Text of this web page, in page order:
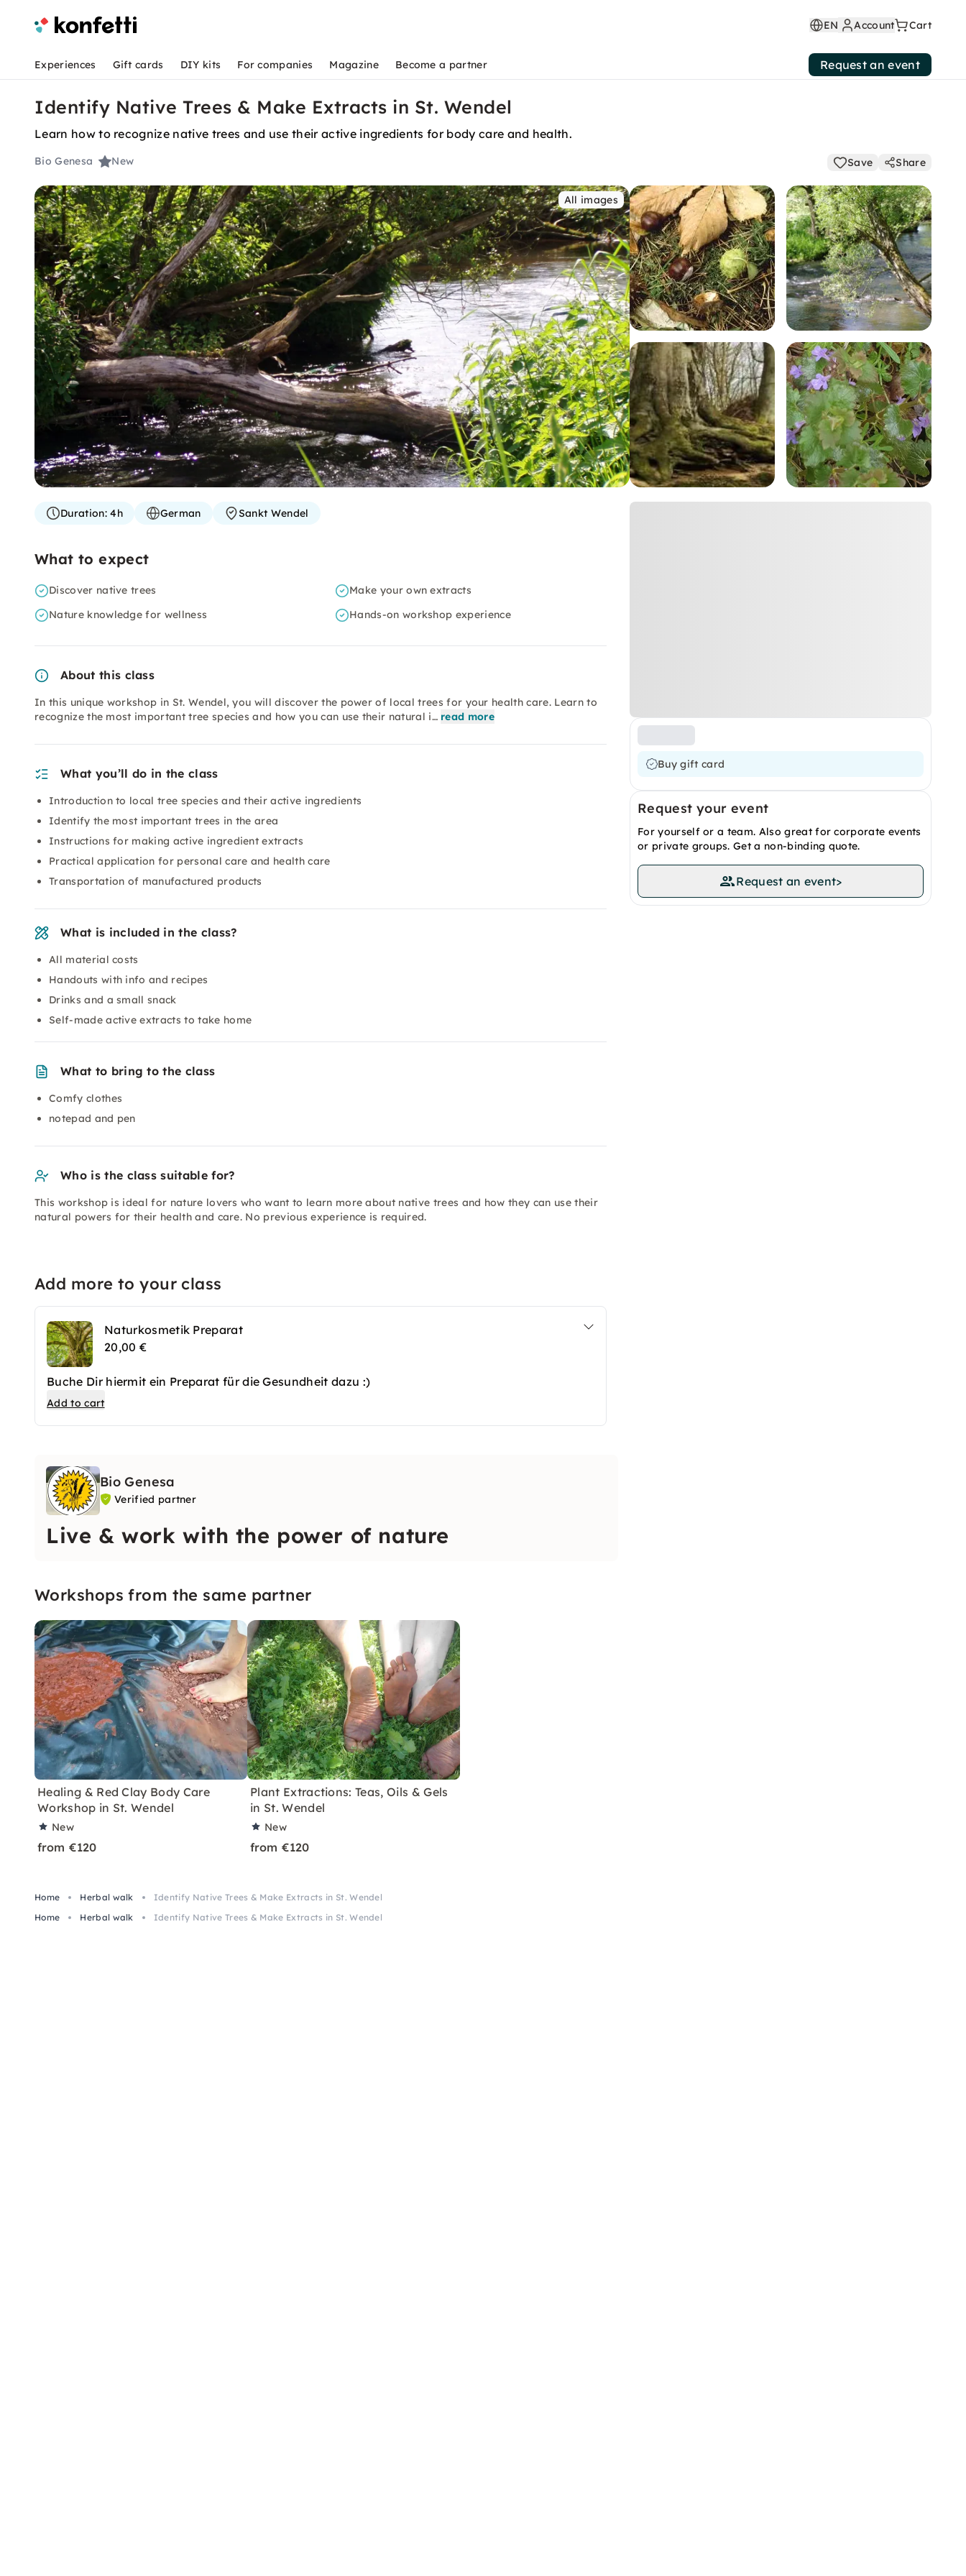
EN Account Cart
Experiences Gift cards DIY kits For companies Magazine Become a partner Request an event
Identify Native Trees & Make Extracts in St. Wendel
Learn how to recognize native trees and use their active ingredients for body care and health.
Bio Genesa New Save Share
All images
Buy gift card
Request your event
For yourself or a team. Also great for corporate events
or private groups. Get a non-binding quote.
Request an event>
Duration:4h German Sankt Wendel
What to expect
Discover native trees
Make your own extracts
Nature knowledge for wellness
Hands-on workshop experience
About this class
In this unique workshop in St. Wendel, you will discover the power of local trees for your health care. Learn to
recognize the most important tree species and how you can use their natural i… read more
What you’ll do in the class
Introduction to local tree species and their active ingredients
Identify the most important trees in the area
Instructions for making active ingredient extracts
Practical application for personal care and health care
Transportation of manufactured products
What is included in the class?
All material costs
Handouts with info and recipes
Drinks and a small snack
Self-made active extracts to take home
What to bring to the class
Comfy clothes
notepad and pen
Who is the class suitable for?
This workshop is ideal for nature lovers who want to learn more about native trees and how they can use their
natural powers for their health and care. No previous experience is required.
Add more to your class
Naturkosmetik Preparat
20,00 €
Buche Dir hiermit ein Preparat für die Gesundheit dazu :)
Add to cart
Bio Genesa
Verified partner
Live & work with the power of nature
Workshops from the same partner
Healing & Red Clay Body Care
Workshop in St. Wendel
New
from €120
Plant Extractions: Teas, Oils & Gels
in St. Wendel
New
from €120
Home Herbal walk
Identify Native Trees & Make Extracts in St. Wendel
Home
Herbal walk Identify Native Trees & Make Extracts in St. Wendel